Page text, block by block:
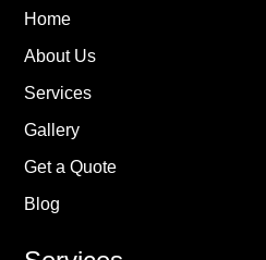
Home
About Us
Services
Gallery
Get a Quote
Blog